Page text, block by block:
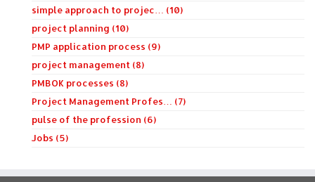
simple approach to projec… (10)
project planning (10)
PMP application process (9)
project management (8)
PMBOK processes (8)
Project Management Profes… (7)
pulse of the profession (6)
Jobs (5)